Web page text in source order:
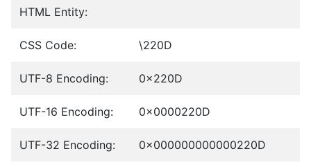
HTML Entity:
CSS Code: \220D
UTF-8 Encoding: 0x220D
UTF-16 Encoding: 0x0000220D
UTF-32 Encoding: 0x000000000000220D